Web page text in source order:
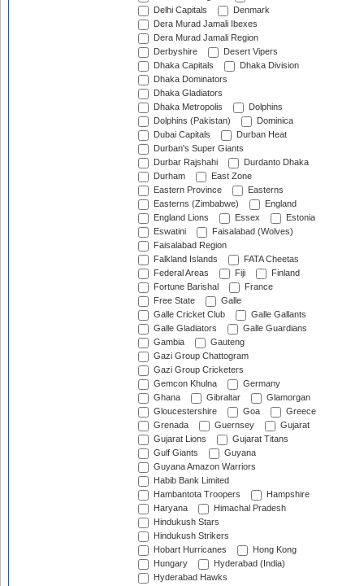
Delhi Capitals
Denmark
Dera Murad Jamali Ibexes
Dera Murad Jamali Region
Derbyshire
Desert Vipers
Dhaka Capitals
Dhaka Division
Dhaka Dominators
Dhaka Gladiators
Dhaka Metropolis
Dolphins
Dolphins (Pakistan)
Dominica
Dubai Capitals
Durban Heat
Durban's Super Giants
Durbar Rajshahi
Durdanto Dhaka
Durham
East Zone
Eastern Province
Easterns
Easterns (Zimbabwe)
England
England Lions
Essex
Estonia
Eswatini
Faisalabad (Wolves)
Faisalabad Region
Falkland Islands
FATA Cheetas
Federal Areas
Fiji
Finland
Fortune Barishal
France
Free State
Galle
Galle Cricket Club
Galle Gallants
Galle Gladiators
Galle Guardians
Gambia
Gauteng
Gazi Group Chattogram
Gazi Group Cricketers
Gemcon Khulna
Germany
Ghana
Gibraltar
Glamorgan
Gloucestershire
Goa
Greece
Grenada
Guernsey
Gujarat
Gujarat Lions
Gujarat Titans
Gulf Giants
Guyana
Guyana Amazon Warriors
Habib Bank Limited
Hambantota Troopers
Hampshire
Haryana
Himachal Pradesh
Hindukush Stars
Hindukush Strikers
Hobart Hurricanes
Hong Kong
Hungary
Hyderabad (India)
Hyderabad Hawks